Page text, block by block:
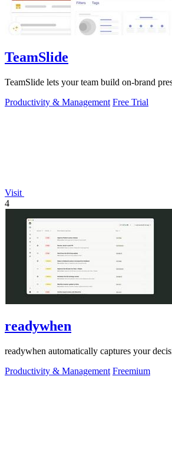
TeamSlide
TeamSlide lets your team build on-brand
Productivity & Management Free Trial
Visit
4
readywhen
readywhen automatically captures your
Productivity & Management Freemium